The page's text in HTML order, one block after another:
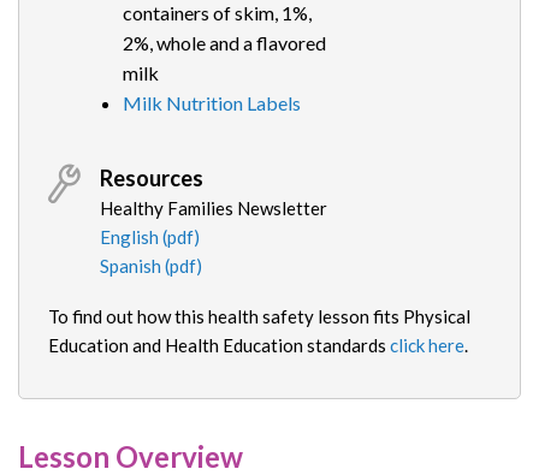
containers of skim, 1%,
2%, whole and a flavored
milk
Milk Nutrition Labels
Resources
Healthy Families Newsletter
English (pdf)
Spanish (pdf)
To find out how this health safety lesson fits Physical
Education and Health Education standards click here.
Lesson Overview